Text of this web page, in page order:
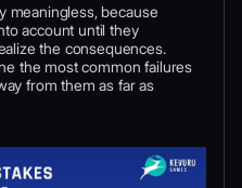
meaningless, because
account until they
the consequences.
the most common failures
from them as far as